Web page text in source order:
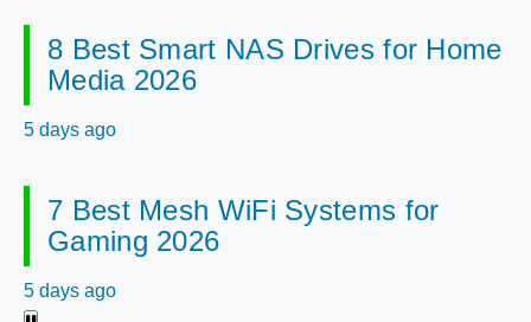
8 Best Smart NAS Drives for Home
Media 2026
5 days ago
7 Best Mesh WiFi Systems for
Gaming 2026
5 days ago